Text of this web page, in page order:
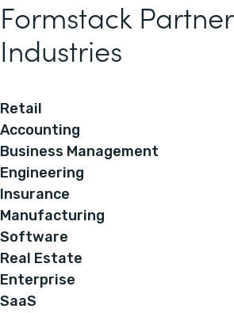
Formstack Partner
Industries
Retail
Accounting
Business Management
Engineering
Insurance
Manufacturing
Software
Real Estate
Enterprise
SaaS